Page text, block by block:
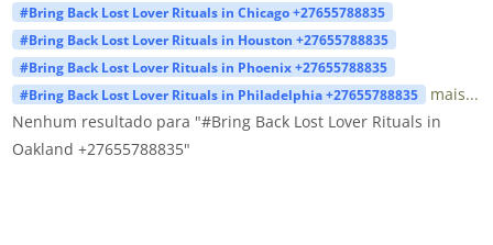
#Bring Back Lost Lover Rituals in Chicago +27655788835
#Bring Back Lost Lover Rituals in Houston +27655788835
#Bring Back Lost Lover Rituals in Phoenix +27655788835
#Bring Back Lost Lover Rituals in Philadelphia +27655788835
mais...
Nenhum resultado para "#Bring Back Lost Lover Rituals in
Oakland +27655788835"